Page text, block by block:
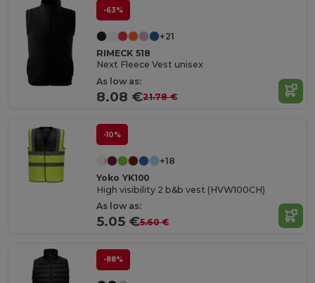
-63%
+21
RIMECK 518
Next Fleece Vest unisex
As low as:
8.08 €21.78 €
-10%
+18
Yoko YK100
High visibility 2 b&b vest (HVW100CH)
As low as:
5.05 €5.60 €
-88%